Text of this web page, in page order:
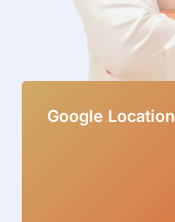
Google Location